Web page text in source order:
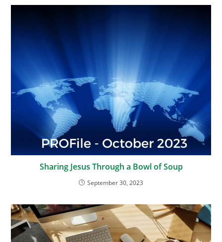
Sharing Jesus Through a Bowl of Soup
September 30, 2023